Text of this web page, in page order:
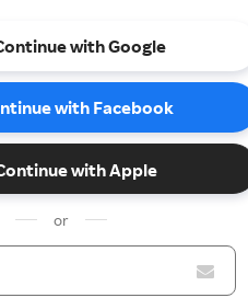
with Google
with Facebook
with Apple
or